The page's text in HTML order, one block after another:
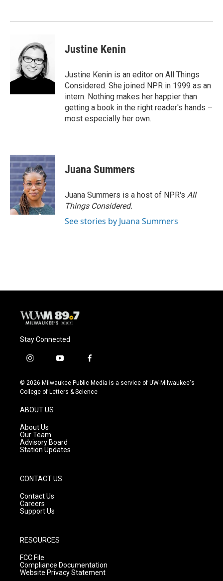
k
Justine Kenin
Justine Kenin is an editor on All Things
Considered. She joined NPR in 1999 as an
intern. Nothing makes her happier than
getting a book in the right reader's hands –
most especially her own.
Juana Summers
Juana Summers is a host of NPR's All
Things Considered.
See stories by Juana Summers
Stay Connected
i
s
t
g
r
a
m
y
u
t
f
c
e
© 2026 Milwaukee Public Media is a service of UW-Milwaukee's
College of Letters & Science
ABOUT US
About Us
Our Team
Advisory Board
Station Updates
CONTACT US
Contact Us
Careers
Support Us
RESOURCES
FCC File
Compliance Documentation
Website Privacy Statement